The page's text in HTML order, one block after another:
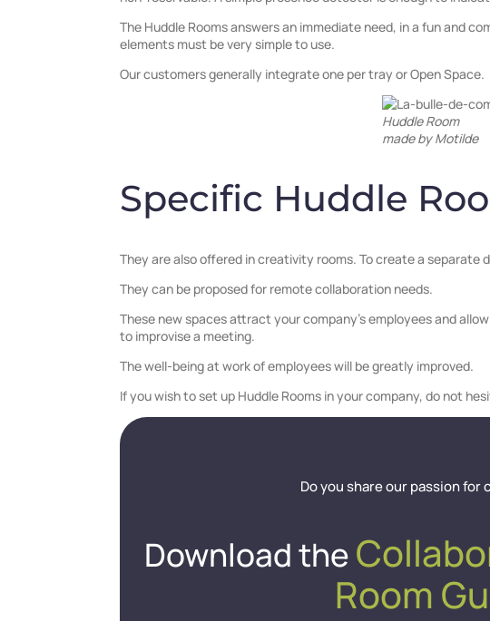
The Huddle Rooms answers an immediate need, in a fun and
elements must be very simple to use.
Our customers generally integrate one per tray or Open Space.
Huddle Room
made by Motilde
Specific Huddle
They are also offered in creativity rooms. To create a separate
They can be proposed for remote collaboration needs.
These new spaces attract your company’s employees and
to improvise a meeting.
The well-being at work of employees will be greatly improved.
If you wish to set up Huddle Rooms in your company, do not
Do you share our passion for
Download the
Room